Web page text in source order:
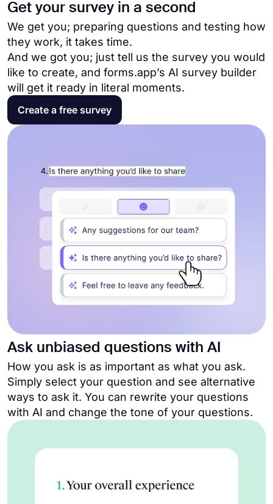
Get your survey in a second
We get you; preparing questions and testing how
they work, it takes time.
And we got you; just tell us the survey you would
like to create, and forms.app’s AI survey builder
will get it ready in literal moments.
Create a free survey
Ask unbiased questions with AI
How you ask is as important as what you ask.
Simply select your question and see alternative
ways to ask it. You can rewrite your questions
with AI and change the tone of your questions.